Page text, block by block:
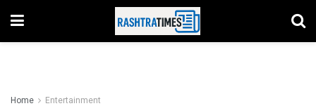
Home Entertainment